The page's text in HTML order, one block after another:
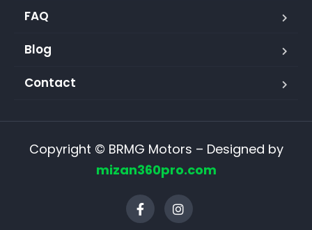
FAQ
Blog
Contact
Copyright © BRMG Motors – Designed by
mizan360pro.com